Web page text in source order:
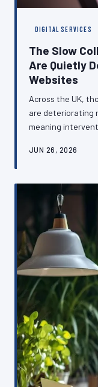
DIGITAL SERVICES
The Slow
Are Quietly
Websites
Across the UK,
are deteriorating
meaning
the whole
dangerous. This
plugin bloat, its
security, and
damage without
JUN 26, 2026